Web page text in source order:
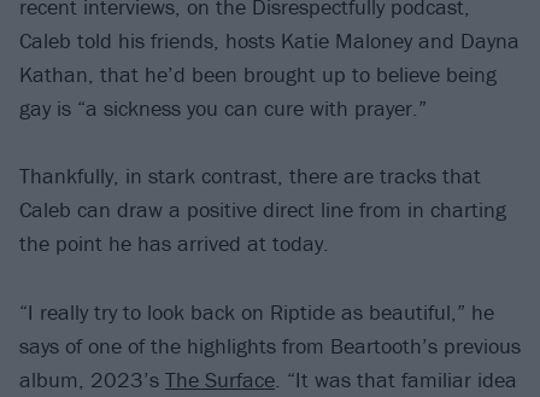
recent interviews, on the Disrespectfully podcast,
Caleb told his friends, hosts Katie Maloney and Dayna
Kathan, that he’d been brought up to believe being
gay is “a sickness you can cure with prayer.”
Thankfully, in stark contrast, there are tracks that
Caleb can draw a positive direct line from in charting
the point he has arrived at today.
“I really try to look back on Riptide as beautiful,” he
says of one of the highlights from Beartooth’s previous
album, 2023’s The Surface. “It was that familiar idea